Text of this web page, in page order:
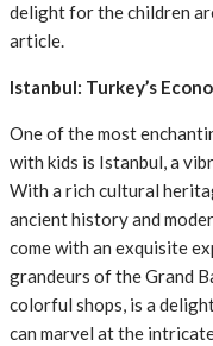
delight for the children
article.
Istanbul: Turkey’s
One of the most
with kids is Istanbul, a
With a rich cultural
ancient history and
come with an exquisite
grandeurs of the Grand
colorful shops, is a
can marvel at the